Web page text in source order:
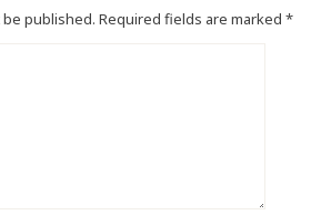
be published. Required fields are marked *